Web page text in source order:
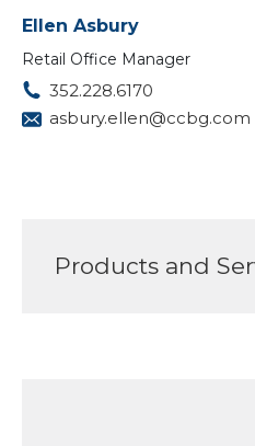
Ellen Asbury
Retail Office Manager
352.228.6170
asbury.ellen@ccbg.com
Products and